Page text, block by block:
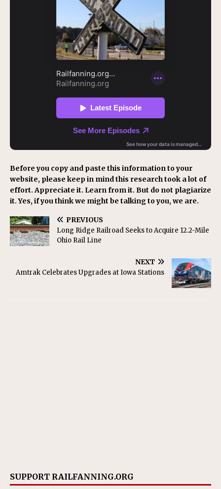
Before you copy and paste this information to your
website, please keep in mind this research took a lot of
effort. Appreciate it. Learn from it. But do not plagiarize
it. Yes, if you think we might be talking to you, we are.
PREVIOUS
Long Ridge Railroad Seeks to Acquire 12.2-Mile
Ohio Rail Line
NEXT
Amtrak Celebrates Upgrades at Iowa Stations
SUPPORT RAILFANNING.ORG